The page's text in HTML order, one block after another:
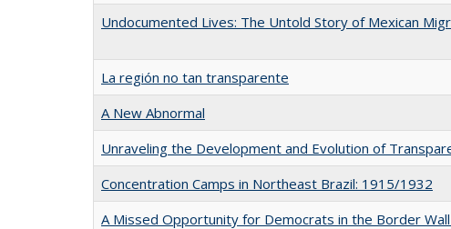
Undocumented Lives: The Untold Story of Mexican
La región no tan transparente
A New Abnormal
Unraveling the Development and Evolution of
Concentration Camps in Northeast Brazil: 1915/1932
A Missed Opportunity for Democrats in the Border